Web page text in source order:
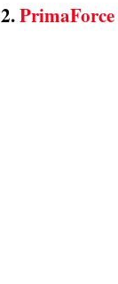
2.